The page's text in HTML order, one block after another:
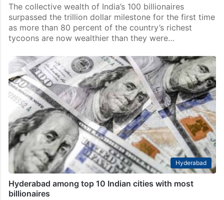
The collective wealth of India’s 100 billionaires
surpassed the trillion dollar milestone for the first time
as more than 80 percent of the country’s richest
tycoons are now wealthier than they were…
Hyderabad
Hyderabad among top 10 Indian cities with most
billionaires